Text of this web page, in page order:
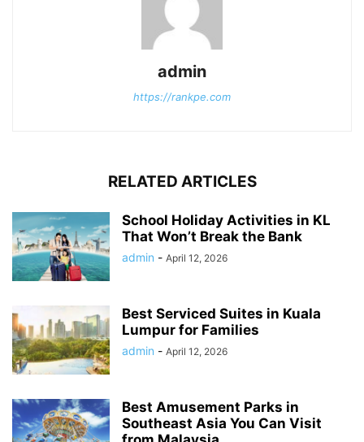
admin
https://rankpe.com
RELATED ARTICLES
School Holiday Activities in KL
That Won’t Break the Bank
admin - April 12, 2026
Best Serviced Suites in Kuala
Lumpur for Families
admin - April 12, 2026
Best Amusement Parks in
Southeast Asia You Can Visit